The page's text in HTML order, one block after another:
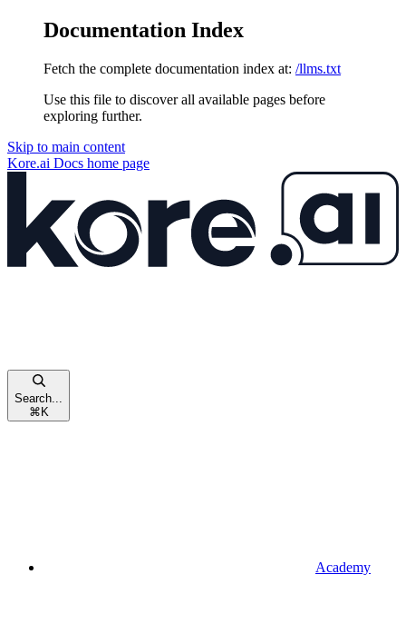
Documentation Index
Fetch the complete documentation index at: /llms.txt
Use this file to discover all available pages before
exploring further.
Skip to main content
Kore.ai Docs home page
Search...
⌘ K
Academy